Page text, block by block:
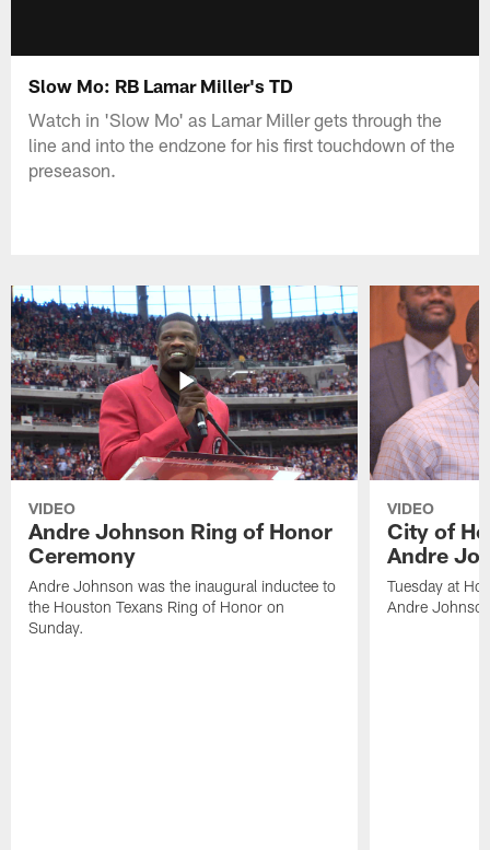
Slow Mo: RB Lamar Miller's TD
Watch in 'Slow Mo' as Lamar Miller gets through the
line and into the endzone for his first touchdown of the
preseason.
VIDEO
Andre Johnson Ring of Honor
Ceremony
Andre Johnson was the inaugural inductee to
the Houston Texans Ring of Honor on
Sunday.
VIDEO
City of
Andre
Tuesday at
Andre